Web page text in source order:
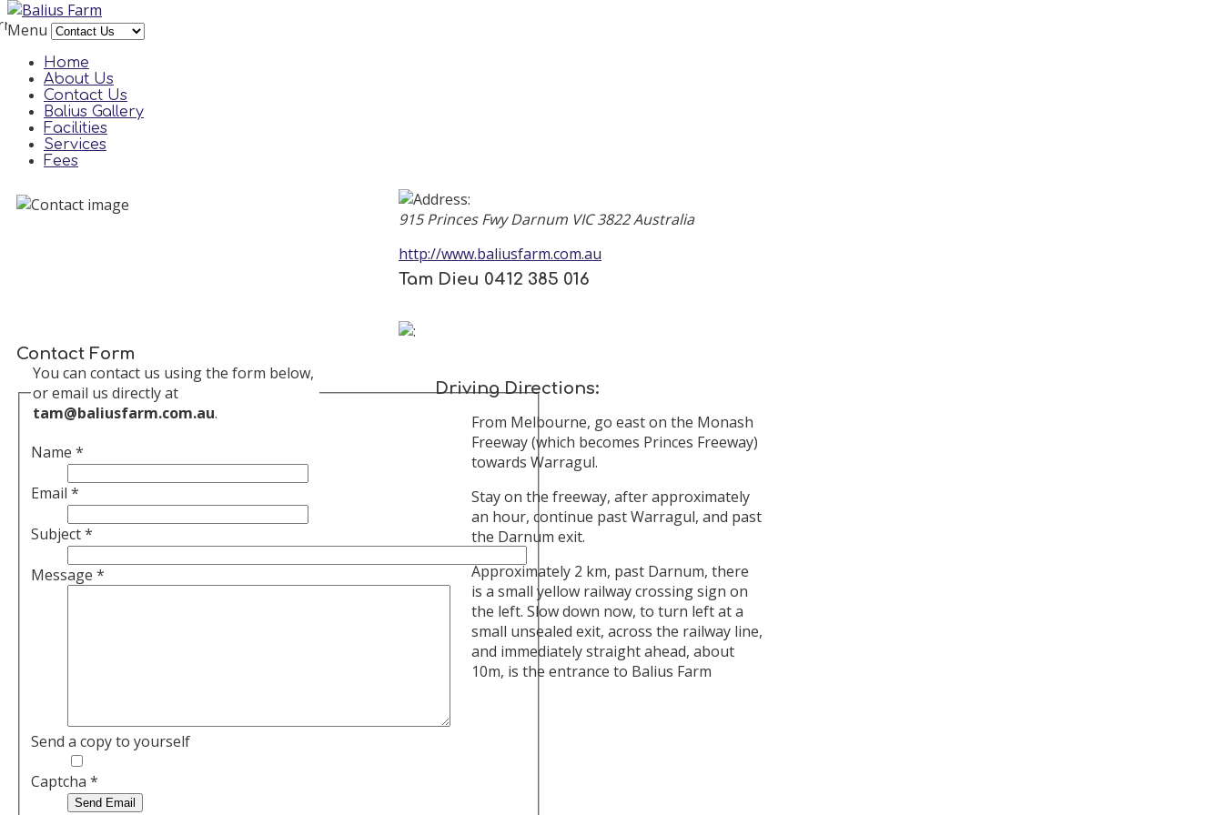
reCAPTCHA plugin needs a site key to be set in its parameters. Please contact a site administrator.
Menu
Home
About Us
Contact Us
Balius Gallery
Facilities
Services
Fees
915 Princes FwyDarnum VIC3822Australia
http://www.baliusfarm.com.au
Tam Dieu 0412 385 016
Contact Form
You can contact us using the form below,
or email us directly at
tam@baliusfarm.com.au.
Name *
Email *
Subject*
Message *
Send a copy to yourself
Captcha *
Send Email
Driving Directions:
From Melbourne, go east on the Monash
Freeway (which becomes Princes Freeway)
towards Warragul.
Stay on the freeway, after approximately
an hour, continue past Warragul, and past
the Darnum exit.
Approximately 2 km, past Darnum, there
is a small yellow railway crossing sign on
the left. Slow down now, to turn left at a
small unsealed exit, across the railway line,
and immediately straight ahead, about
10m, is the entrance to Balius Farm